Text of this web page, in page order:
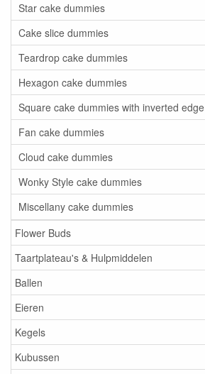
Star cake dummies
Cake slice dummies
Teardrop cake dummies
Hexagon cake dummies
Square cake dummies with inverted edge
Fan cake dummies
Cloud cake dummies
Wonky Style cake dummies
Miscellany cake dummies
Flower Buds
Taartplateau's & Hulpmiddelen
Ballen
Eieren
Kegels
Kubussen